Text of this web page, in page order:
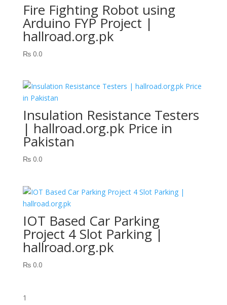
Fire Fighting Robot using
Arduino FYP Project |
hallroad.org.pk
₨0.0
Insulation Resistance Testers
| hallroad.org.pk Price in
Pakistan
₨0.0
IOT Based Car Parking
Project 4 Slot Parking |
hallroad.org.pk
₨0.0
1